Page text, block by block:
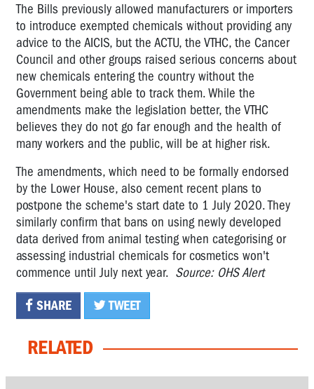
The Bills previously allowed manufacturers or importers
to introduce exempted chemicals without providing any
advice to the AICIS, but the ACTU, the VTHC, the Cancer
Council and other groups raised serious concerns about
new chemicals entering the country without the
Government being able to track them. While the
amendments make the legislation better, the VTHC
believes they do not go far enough and the health of
many workers and the public, will be at higher risk.
The amendments, which need to be formally endorsed
by the Lower House, also cement recent plans to
postpone the scheme's start date to 1 July 2020. They
similarly confirm that bans on using newly developed
data derived from animal testing when categorising or
assessing industrial chemicals for cosmetics won't
commence until July next year. Source: OHS Alert
SHARE TWEET
RELATED